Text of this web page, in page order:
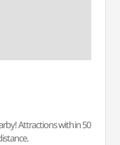
Attractions within 50